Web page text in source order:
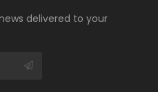
delivered to your